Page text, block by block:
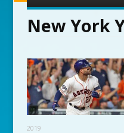
New York
2019